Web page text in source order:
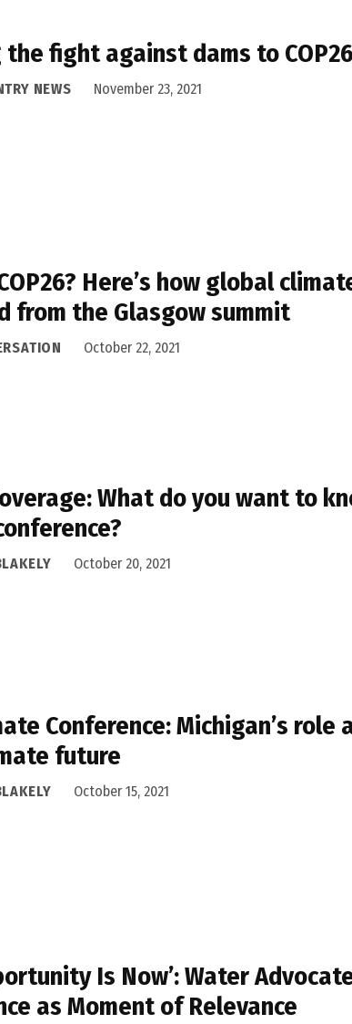
fight against dams to COP26
NEWS November 23, 2021
Here’s how global
from the Glasgow summit
October 22, 2021
What do you want to
October 20, 2021
Conference: Michigan’s role
future
October 15, 2021
Is Now’: Water
as Moment of Relevance